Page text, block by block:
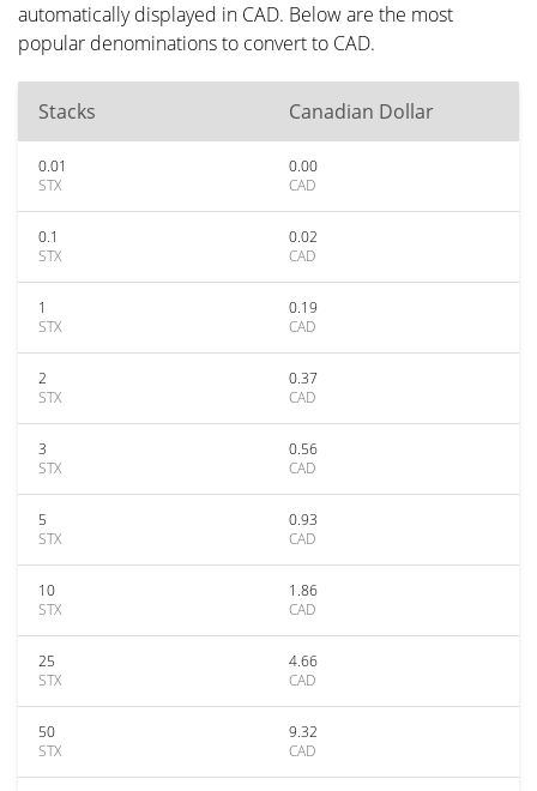
automatically displayed in CAD. Below are the most
popular denominations to convert to CAD.
Stacks Canadian Dollar
0.01
STX
0.00
CAD
0.1
STX
0.02
CAD
1
STX
0.19
CAD
2
STX
0.37
CAD
3
STX
0.56
CAD
5
STX
0.93
CAD
10
STX
1.86
CAD
25
STX
4.66
CAD
50
STX
9.32
CAD